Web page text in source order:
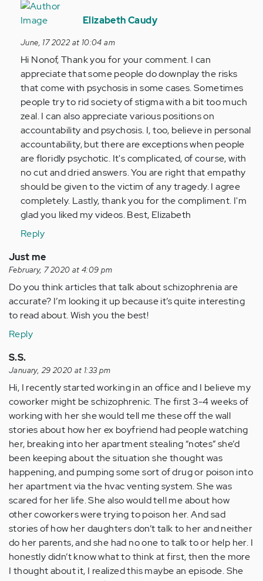
In
reply
Not
all
people
who
have…
by
Anonymous
(not
verified)
Elizabeth Caudy
June, 17 2022 at 10:04 am
Hi Nonof, Thank you for your comment. I can
appreciate that some people do downplay the risks
that come with psychosis in some cases. Sometimes
people try to rid society of stigma with a bit too much
zeal. I can also appreciate various positions on
accountability and psychosis. I, too, believe in personal
accountability, but there are exceptions when people
are floridly psychotic. It's complicated, of course, with
no cut and dried answers. You are right that empathy
should be given to the victim of any tragedy. I agree
completely. Lastly, thank you for the compliment. I'm
glad you liked my videos. Best, Elizabeth
Reply
Just me
February, 7 2020 at 4:09 pm
Do you think articles that talk about schizophrenia are
accurate? I’m looking it up because it’s quite interesting
to read about. Wish you the best!
Reply
S.S.
January, 29 2020 at 1:33 pm
Hi, I recently started working in an office and I believe my
coworker might be schizophrenic. The first 3-4 weeks of
working with her she would tell me these off the wall
stories about how her ex boyfriend had people watching
her, breaking into her apartment stealing “notes” she’d
been keeping about the situation she thought was
happening, and pumping some sort of drug or poison into
her apartment via the hvac venting system. She was
scared for her life. She also would tell me about how
other coworkers were trying to poison her. And sad
stories of how her daughters don’t talk to her and neither
do her parents, and she had no one to talk to or help her. I
honestly didn’t know what to think at first, then the more
I thought about it, I realized this maybe an episode. She